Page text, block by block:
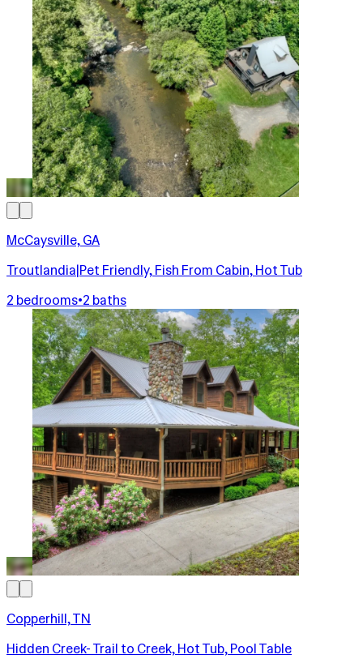
McCaysville, GA
Troutlandia|Pet Friendly, Fish From Cabin, Hot Tub
2 bedrooms•2 baths
Copperhill, TN
Hidden Creek- Trail to Creek, Hot Tub, Pool Table